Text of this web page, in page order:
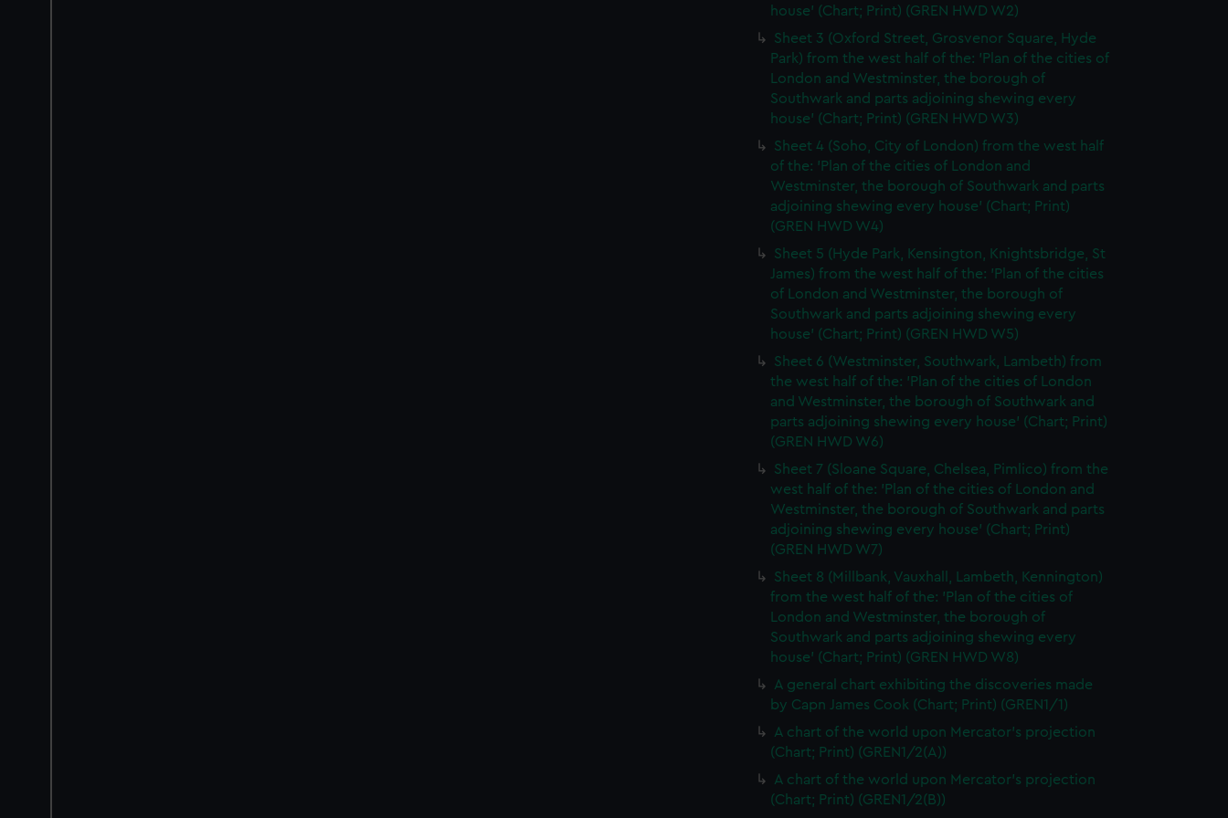
house' (Chart; Print) (GREN HWD W2)
Sheet 3 (Oxford Street, Grosvenor Square, Hyde
Park) from the west half of the: 'Plan of the cities of
London and Westminster, the borough of
Southwark and parts adjoining shewing every
house' (Chart; Print) (GREN HWD W3)
Sheet 4 (Soho, City of London) from the west half
of the: 'Plan of the cities of London and
Westminster, the borough of Southwark and parts
adjoining shewing every house' (Chart; Print)
(GREN HWD W4)
Sheet 5 (Hyde Park, Kensington, Knightsbridge, St
James) from the west half of the: 'Plan of the cities
of London and Westminster, the borough of
Southwark and parts adjoining shewing every
house' (Chart; Print) (GREN HWD W5)
Sheet 6 (Westminster, Southwark, Lambeth) from
the west half of the: 'Plan of the cities of London
and Westminster, the borough of Southwark and
parts adjoining shewing every house' (Chart; Print)
(GREN HWD W6)
Sheet 7 (Sloane Square, Chelsea, Pimlico) from the
west half of the: 'Plan of the cities of London and
Westminster, the borough of Southwark and parts
adjoining shewing every house' (Chart; Print)
(GREN HWD W7)
Sheet 8 (Millbank, Vauxhall, Lambeth, Kennington)
from the west half of the: 'Plan of the cities of
London and Westminster, the borough of
Southwark and parts adjoining shewing every
house' (Chart; Print) (GREN HWD W8)
A general chart exhibiting the discoveries made
by Capn James Cook (Chart; Print) (GREN1/1)
A chart of the world upon Mercator's projection
(Chart; Print) (GREN1/2(A))
A chart of the world upon Mercator's projection
(Chart; Print) (GREN1/2(B))